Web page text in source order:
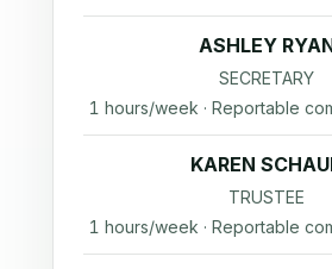
ASHLEY
SECRETARY
1 hours/week · Reportable
KAREN
TRUSTEE
1 hours/week · Reportable